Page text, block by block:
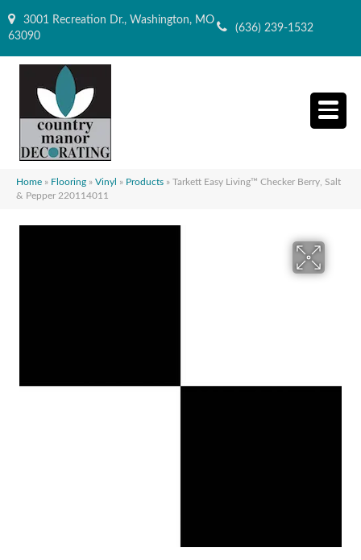
3001 Recreation Dr., Washington, MO
63090
(636) 239-1532
Home » Flooring » Vinyl » Products » Tarkett Easy Living™ Checker Berry, Salt
& Pepper 220114011